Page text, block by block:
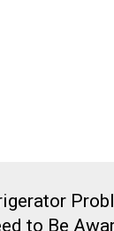
to Be